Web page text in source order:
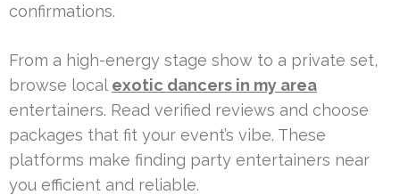
confirmations.
From a high-energy stage show to a private set,
browse local exotic dancers in my area
entertainers. Read verified reviews and choose
packages that fit your event’s vibe. These
platforms make finding party entertainers near
you efficient and reliable.